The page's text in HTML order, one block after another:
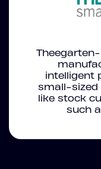
intelligent
small-sized
like stock
such